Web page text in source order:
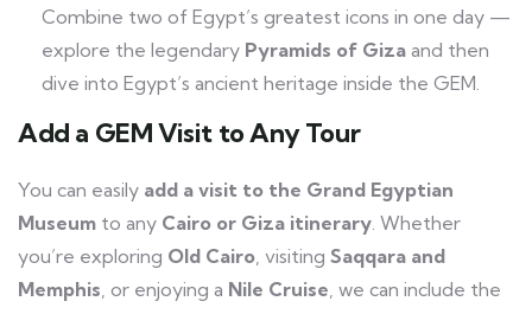
Combine two of Egypt’s greatest icons in one day —
explore the legendary Pyramids of Giza and then
dive into Egypt’s ancient heritage inside the GEM.
Add a GEM Visit to Any Tour
You can easily add a visit to the Grand Egyptian
Museum to any Cairo or Giza itinerary. Whether
you’re exploring Old Cairo, visiting Saqqara and
Memphis, or enjoying a Nile Cruise, we can include the